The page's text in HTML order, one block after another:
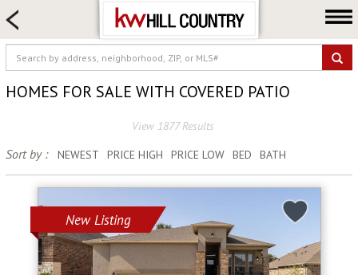
HOME SEARCH
FARM & RANCH
LUXURY
COMMERCIAL
LOGIN OR JOIN
Neighborhoods
Sell
Locations
HOMES FOR SALE WITH COVERED PATIO
View 1877 Results
Sort by : NEWEST PRICE HIGH PRICE LOW BED BATH
New Listing